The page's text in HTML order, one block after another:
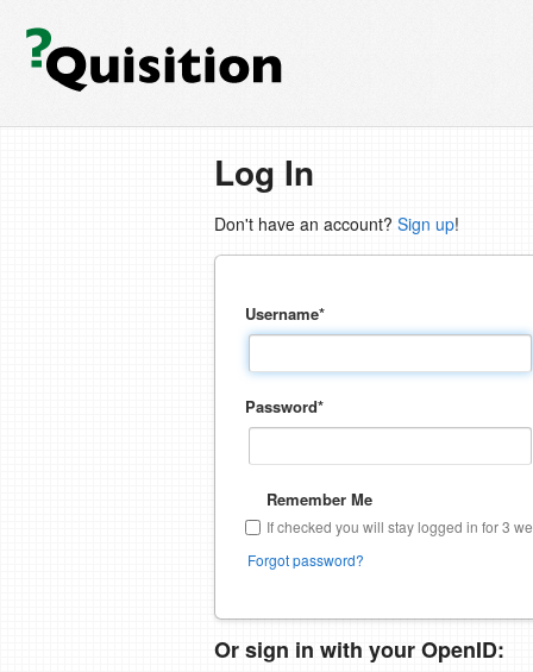
Log In
Don't have an account? Sign up!
Username*
Password*
Remember Me
If checked you will stay logged in for 3
Forgot password?
Or sign in with your OpenID: